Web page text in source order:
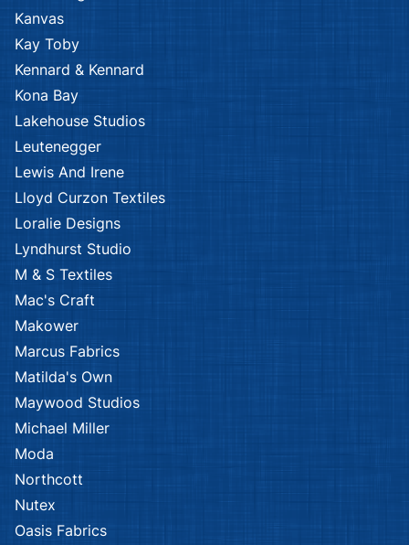
Kanvas
Kay Toby
Kennard & Kennard
Kona Bay
Lakehouse Studios
Leutenegger
Lewis And Irene
Lloyd Curzon Textiles
Loralie Designs
Lyndhurst Studio
M & S Textiles
Mac's Craft
Makower
Marcus Fabrics
Matilda's Own
Maywood Studios
Michael Miller
Moda
Northcott
Nutex
Oasis Fabrics